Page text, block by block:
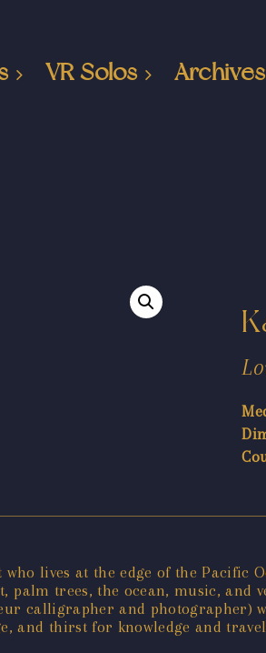
VR Solos Archives
lives at the edge of the Pacific
trees, the ocean, music, and
calligrapher and photographer)
and thirst for knowledge and